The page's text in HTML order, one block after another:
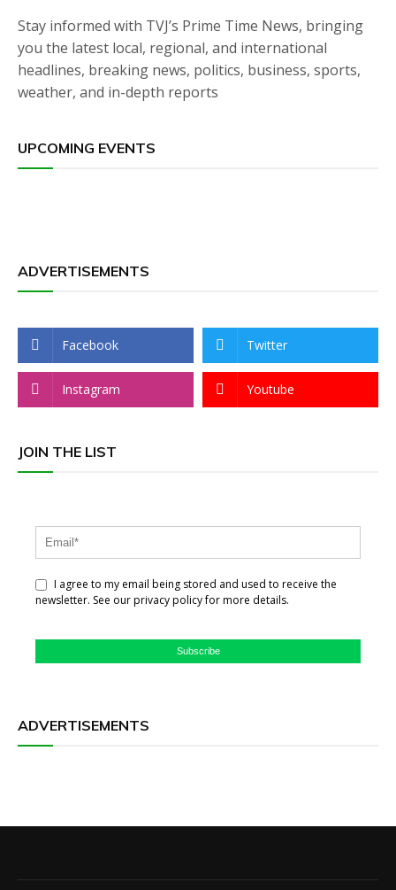
Stay informed with TVJ’s Prime Time News, bringing
you the latest local, regional, and international
headlines, breaking news, politics, business, sports,
weather, and in-depth reports
UPCOMING EVENTS
ADVERTISEMENTS
Facebook Twitter
Instagram Youtube
JOIN THE LIST
I agree to my email being stored and used to receive the
newsletter. See our privacy policy for more details.
Subscribe
ADVERTISEMENTS